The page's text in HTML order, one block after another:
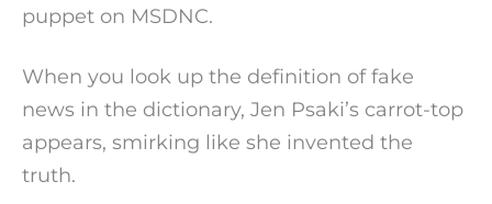
puppet on MSDNC.
When you look up the definition of fake
news in the dictionary, Jen Psaki’s carrot-top
appears, smirking like she invented the
truth.